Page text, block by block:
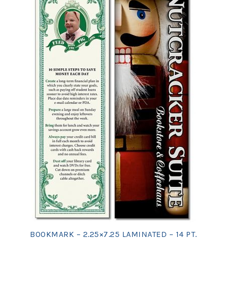
BOOKMARK – 2.25×7.25 LAMINATED – 14 PT.